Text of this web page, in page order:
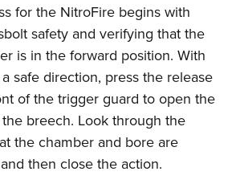
for the NitroFire begins with
safety and verifying that the
is in the forward position. With
safe direction, press the release
of the trigger guard to open the
breech. Look through the
the chamber and bore are
then close the action.